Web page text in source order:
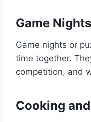
Game
Game nights or
time together.
competition, and
Cooking